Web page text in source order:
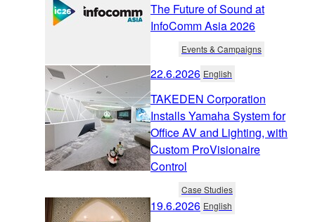
The Future of Sound at
InfoComm Asia 2026
Events & Campaigns
22.6.2026 English
TAKEDEN Corporation
Installs Yamaha System for
Office AV and Lighting, with
Custom ProVisionaire
Control
Case Studies
19.6.2026 English